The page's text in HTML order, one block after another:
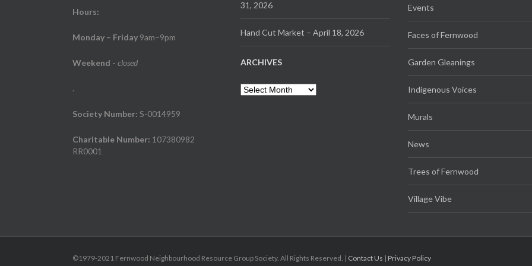
Hours:
Monday – Friday 9am–9pm
Weekend - closed
.
Society Number: S-0014959
Charitable Number: 107380982
RR0001
31, 2026
Hand Cut Market – April 18, 2026
ARCHIVES
Archives
Events
Faces of Fernwood
Garden Gleanings
Indigenous Voices
Murals
News
Trees of Fernwood
Village Vibe
©1979-2021 Fernwood Neighbourhood Resource Group Society. All Rights Reserved. | Contact Us | Privacy Policy